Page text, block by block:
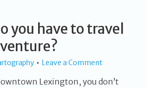
you have to travel
Leave a Comment
Lexington, you don’t